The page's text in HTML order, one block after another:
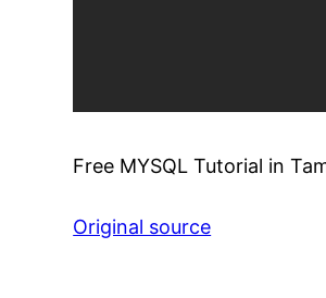
Free MYSQL Tutorial in
Original source